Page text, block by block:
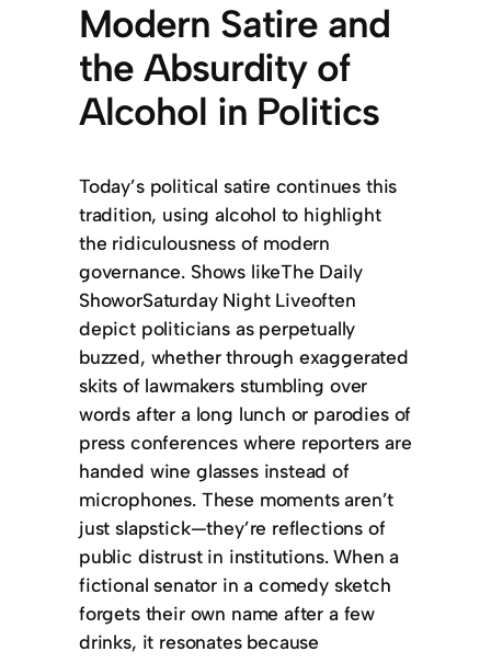
Modern Satire and
the Absurdity of
Alcohol in Politics
Today’s political satire continues this
tradition, using alcohol to highlight
the ridiculousness of modern
governance. Shows likeThe Daily
ShoworSaturday Night Liveoften
depict politicians as perpetually
buzzed, whether through exaggerated
skits of lawmakers stumbling over
words after a long lunch or parodies of
press conferences where reporters are
handed wine glasses instead of
microphones. These moments aren’t
just slapstick—they’re reflections of
public distrust in institutions. When a
fictional senator in a comedy sketch
forgets their own name after a few
drinks, it resonates because